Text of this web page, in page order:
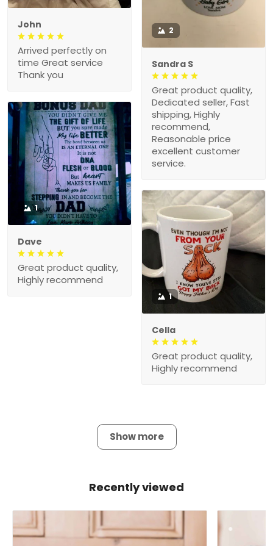
John
Arrived perfectly on
time Great service
Thank you
2
Sandra S
Great product quality,
Dedicated seller, Fast
shipping, Highly
recommend,
Reasonable price
excellent customer
service.
1
Dave
Great product quality,
Highly recommend
1
Cella
Great product quality,
Highly recommend
Show more
Recently viewed